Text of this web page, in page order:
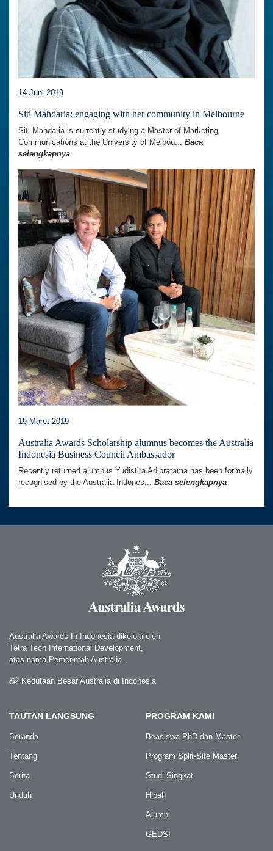
14 Juni 2019
Siti Mahdaria: engaging with her community in Melbourne
Siti Mahdaria is currently studying a Master of Marketing
Communications at the University of Melbou... Baca
selengkapnya
19 Maret 2019
Australia Awards Scholarship alumnus becomes the Australia
Indonesia Business Council Ambassador
Recently returned alumnus Yudistira Adipratama has been formally
recognised by the Australia Indones... Baca selengkapnya
Australia Awards In Indonesia dikelola oleh
Tetra Tech International Development,
atas nama Pemerintah Australia.
Kedutaan Besar Australia di Indonesia
TAUTAN LANGSUNG
Beranda
Tentang
Berita
Unduh
PROGRAM KAMI
Beasiswa PhD dan Master
Program Split-Site Master
Studi Singkat
Hibah
Alumni
GEDSI